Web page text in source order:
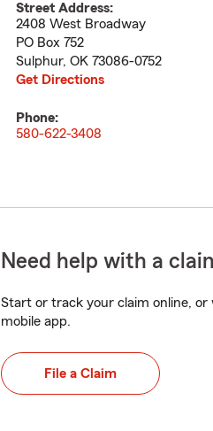
Street Address:
2408 West Broadway
PO Box 752
Sulphur, OK 73086-0752
Get Directions
Phone:
580-622-3408
Need help with a
Start or track your claim online,
mobile app.
File a Claim